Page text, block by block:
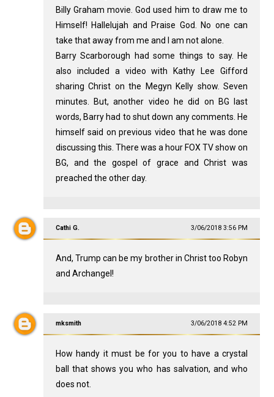
Billy Graham movie. God used him to draw me to
Himself! Hallelujah and Praise God. No one can
take that away from me and I am not alone.
Barry Scarborough had some things to say. He
also included a video with Kathy Lee Gifford
sharing Christ on the Megyn Kelly show. Seven
minutes. But, another video he did on BG last
words, Barry had to shut down any comments. He
himself said on previous video that he was done
discussing this. There was a hour FOX TV show on
BG, and the gospel of grace and Christ was
preached the other day.
Cathi G. 3/06/2018 3:56 PM
And, Trump can be my brother in Christ too Robyn
and Archangel!
mksmith 3/06/2018 4:52 PM
How handy it must be for you to have a crystal
ball that shows you who has salvation, and who
does not.